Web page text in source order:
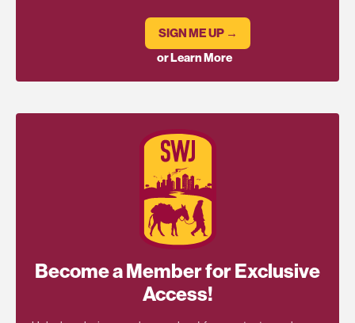
SIGN ME UP →
or Learn More
Become a Member for Exclusive
Access!